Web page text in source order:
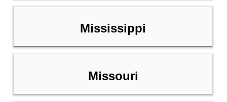
Mississippi
Missouri